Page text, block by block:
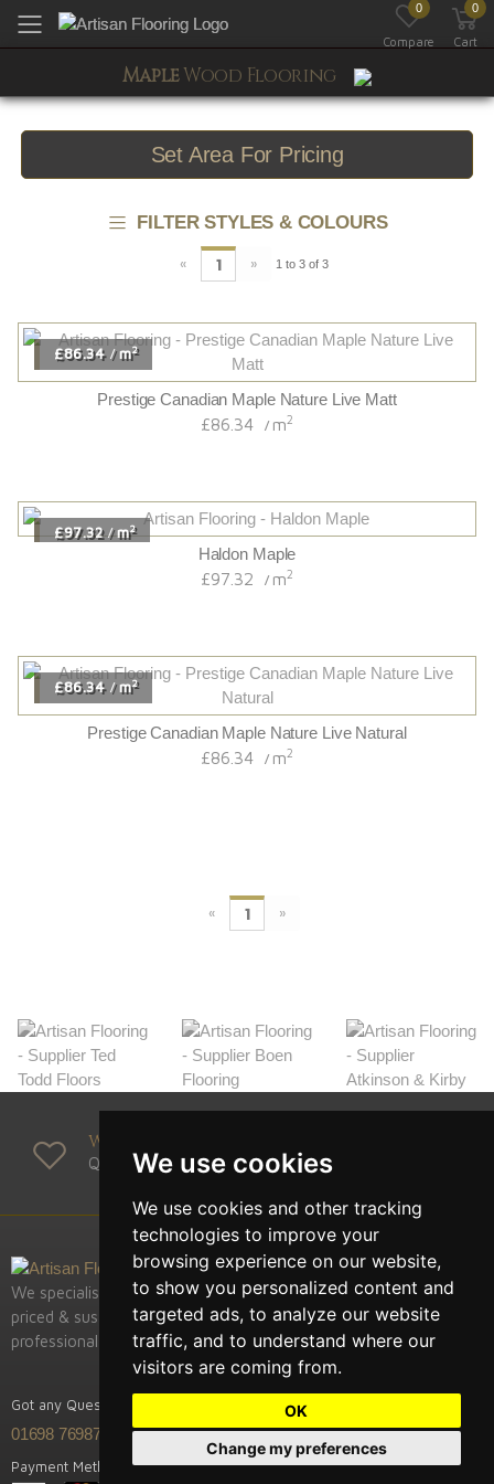
We use cookies
We use cookies and other tracking
technologies to improve your
browsing experience on our website,
to show you personalized content and
targeted ads, to analyze our website
traffic, and to understand where our
visitors are coming from.
OK
Change my preferences
Toggle mobile menu
0
Compare
0
Cart
MapleWood Flooring
Set Area For Pricing
FILTER STYLES & COLOURS
« 1 » 1 to 3 of 3
£86.34 / m2
Prestige Canadian Maple Nature Live Matt
£86.34 / m2
£97.32 / m2
Haldon Maple
£97.32 / m2
£86.34 / m2
Prestige Canadian Maple Nature Live Natural
£86.34 / m2
« 1 »
We Supply
Quality Manufacturers
We specialise in supply of the highest quality, competitively
priced & sustainably sourced European hardwood fooring,
professional installation & restoration.
Got any Question? Call us
01698 769875
Payment Methods